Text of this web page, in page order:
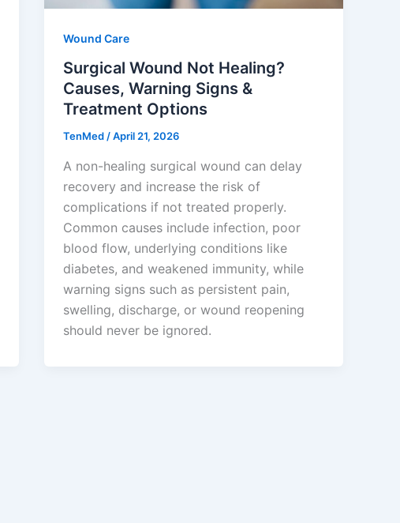
Wound Care
Surgical Wound Not Healing?
Causes, Warning Signs &
Treatment Options
TenMed/April 21, 2026
A non-healing surgical wound can delay
recovery and increase the risk of
complications if not treated properly.
Common causes include infection, poor
blood flow, underlying conditions like
diabetes, and weakened immunity, while
warning signs such as persistent pain,
swelling, discharge, or wound reopening
should never be ignored.